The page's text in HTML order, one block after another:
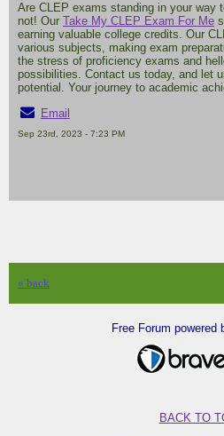
Are CLEP exams standing in your way
not! Our Take My CLEP Exam For Me
earning valuable college credits. Our
various subjects, making exam
the stress of proficiency exams and
possibilities. Contact us today, and let
potential. Your journey to academic
Email
Sep 23rd, 2023 - 7:23 PM
« back
Free Forum powered
BACK TO